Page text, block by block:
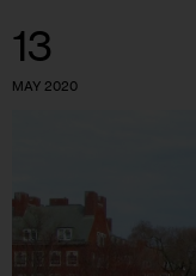
13
MAY 2020